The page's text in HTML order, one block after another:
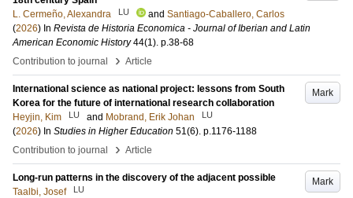
L. Cermeño, Alexandra
LU and Santiago-Caballero, Carlos
(2026) In Revista de Historia Economica - Journal of Iberian and Latin
American Economic History 44(1). p.38-68
Contribution to journal
› Article
Mark
International science as national project: lessons from South
Korea for the future of international research collaboration
Heyjin, Kim
LU and Mobrand, Erik Johan LU
(2026) In Studies in Higher Education 51(6). p.1176-1188
Contribution to journal
› Article
Mark
Long-run patterns in the discovery of the adjacent possible
Taalbi, Josef
LU